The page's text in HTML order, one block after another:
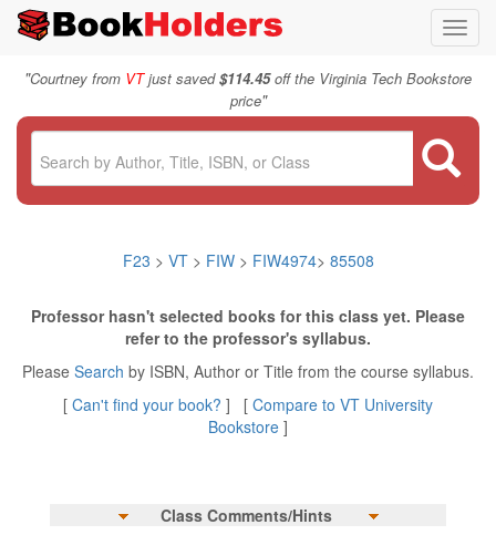
"Courtney from VTjust saved$114.45off the Virginia Tech Bookstore
price"
F23 > VT > FIW> FIW4974> 85508
Professor hasn't selected books for this class yet. Please
refer to the professor's syllabus.
Please Search by ISBN, Author or Title from the course syllabus.
[ Can't find your book? ] [ Compare to VT University
Bookstore ]
Class Comments/Hints